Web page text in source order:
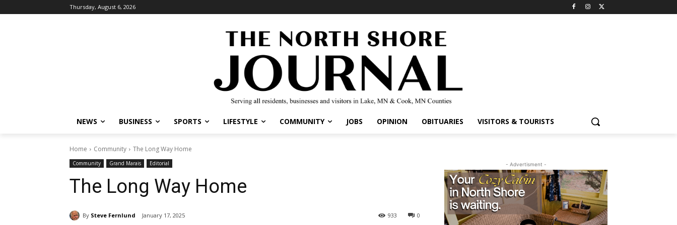
Thursday, August 6, 2026
NEWS BUSINESS SPORTS LIFESTYLE COMMUNITY JOBS OPINION OBITUARIES VISITORS & TOURISTS
Home Community The Long Way Home
Community Grand Marais Editorial
The Long Way Home
By Steve Fernlund January 17, 2025 0
933
- Advertisment -